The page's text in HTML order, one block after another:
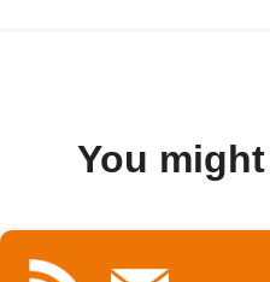
You